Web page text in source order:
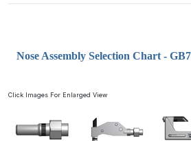
Nose Assembly Selection Chart -
Click Images For Enlarged View